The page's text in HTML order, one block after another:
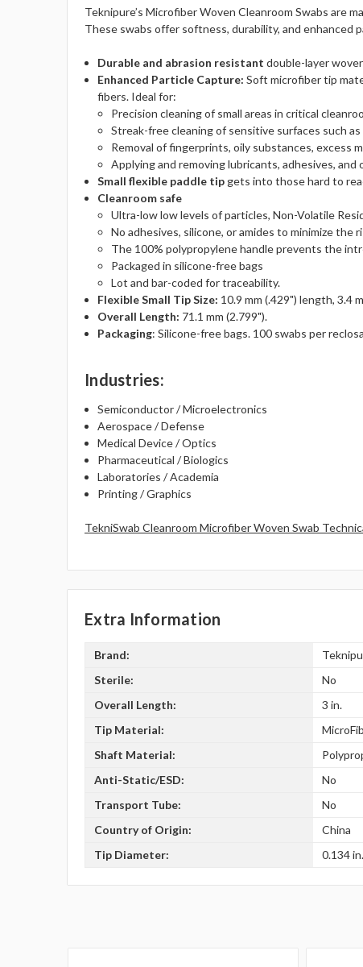
Teknipure’s Microfiber Woven Cleanroom Swabs are
These swabs offer softness, durability, and enhanced
Durable and abrasion resistant double-layer
Enhanced Particle Capture:Soft microfiber tip
fibers. Ideal for:
Precision cleaning of small areas in critical
Streak-free cleaning of sensitive surfaces such
Removal of fingerprints, oily substances, excess
Applying and removing lubricants, adhesives, and
Small flexible paddle tip gets into those hard to
Cleanroom safe
Ultra-low low levels of particles, Non-Volatile
No adhesives, silicone, or amides to minimize the
The 100% polypropylene handle prevents the
Packaged in silicone-free bags
Lot and bar-coded for traceability.
Flexible Small Tip Size: 10.9 mm (.429") length, 3.4
Overall Length: 71.1 mm (2.799").
Packaging: Silicone-free bags. 100 swabs per
Industries:
Semiconductor / Microelectronics
Aerospace / Defense
Medical Device / Optics
Pharmaceutical / Biologics
Laboratories / Academia
Printing / Graphics
TekniSwab Cleanroom Microfiber Woven Swab
Extra Information
Brand:
Sterile:
No
Overall Length:
3 in.
Tip Material:
Shaft Material:
Anti-Static/ESD:
No
Transport Tube:
No
Country of Origin:
China
Tip Diameter:
0.134